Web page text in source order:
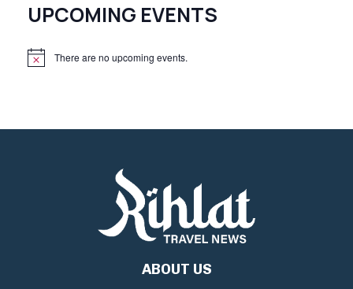
UPCOMING EVENTS
N
There are no upcoming events.
ABOUT US